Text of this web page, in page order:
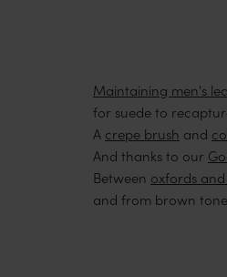
Maintaining men's
for suede to
A crepe brush and
And thanks to our
Between oxfords
and from brown